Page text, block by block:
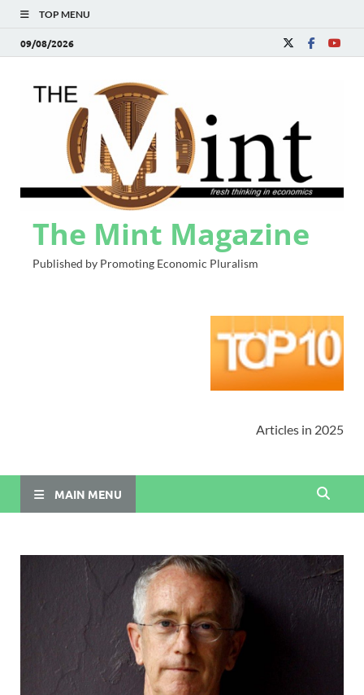
TOP MENU
09/08/2026
The Mint Magazine
Published by Promoting Economic Pluralism
Articles in 2025
MAIN MENU